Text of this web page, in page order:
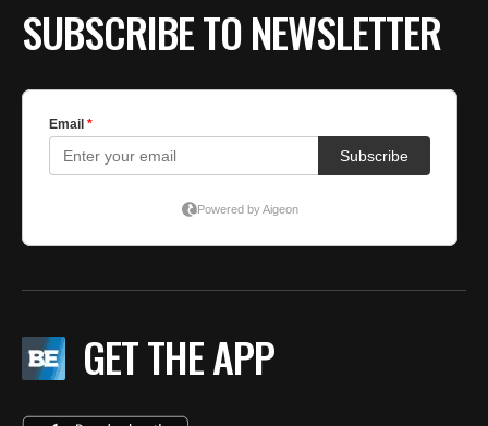
SUBSCRIBE TO NEWSLETTER
GET THE APP